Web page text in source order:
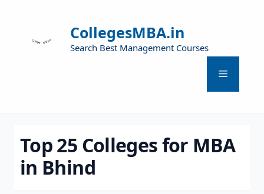
CollegesMBA.in
Search Best Management Courses
Top 25 Colleges for MBA
in Bhind